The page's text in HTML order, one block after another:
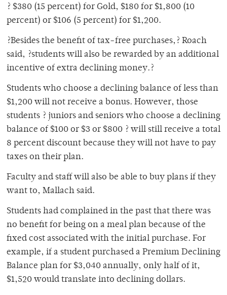
? $380 (15 percent) for Gold, $180 for $1,800 (10
percent) or $106 (5 percent) for $1,200.
?Besides the benefit of tax-free purchases,? Roach
said, ?students will also be rewarded by an additional
incentive of extra declining money.?
Students who choose a declining balance of less than
$1,200 will not receive a bonus. However, those
students ? juniors and seniors who choose a declining
balance of $100 or $3 or $800 ? will still receive a total
8 percent discount because they will not have to pay
taxes on their plan.
Faculty and staff will also be able to buy plans if they
want to, Mallach said.
Students had complained in the past that there was
no benefit for being on a meal plan because of the
fixed cost associated with the initial purchase. For
example, if a student purchased a Premium Declining
Balance plan for $3,040 annually, only half of it,
$1,520 would translate into declining dollars.